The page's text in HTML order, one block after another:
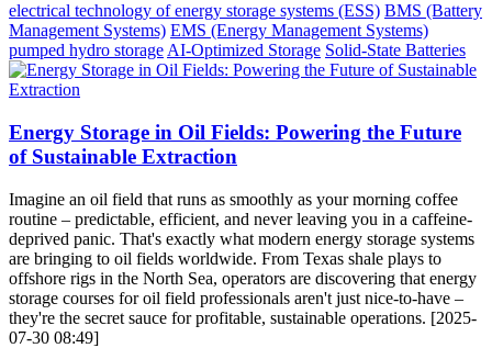
electrical technology of energy storage systems (ESS) BMS (Battery
Management Systems) EMS (Energy Management Systems)
pumped hydro storage AI-Optimized Storage Solid-State Batteries
Energy Storage in Oil Fields: Powering the Future
of Sustainable Extraction
Imagine an oil field that runs as smoothly as your morning coffee
routine – predictable, efficient, and never leaving you in a caffeine-
deprived panic. That's exactly what modern energy storage systems
are bringing to oil fields worldwide. From Texas shale plays to
offshore rigs in the North Sea, operators are discovering that energy
storage courses for oil field professionals aren't just nice-to-have –
they're the secret sauce for profitable, sustainable operations. [2025-
07-30 08:49]